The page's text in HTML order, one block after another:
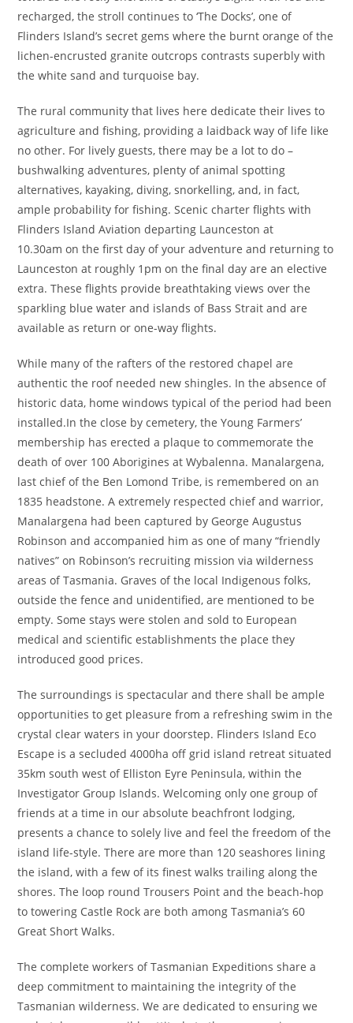
recharged, the stroll continues to ‘The Docks’, one of
Flinders Island’s secret gems where the burnt orange of the
lichen-encrusted granite outcrops contrasts superbly with
the white sand and turquoise bay.
The rural community that lives here dedicate their lives to
agriculture and fishing, providing a laidback way of life like
no other. For lively guests, there may be a lot to do –
bushwalking adventures, plenty of animal spotting
alternatives, kayaking, diving, snorkelling, and, in fact,
ample probability for fishing. Scenic charter flights with
Flinders Island Aviation departing Launceston at
10.30am on the first day of your adventure and returning to
Launceston at roughly 1pm on the final day are an elective
extra. These flights provide breathtaking views over the
sparkling blue water and islands of Bass Strait and are
available as return or one-way flights.
While many of the rafters of the restored chapel are
authentic the roof needed new shingles. In the absence of
historic data, home windows typical of the period had been
installed.In the close by cemetery, the Young Farmers’
membership has erected a plaque to commemorate the
death of over 100 Aborigines at Wybalenna. Manalargena,
last chief of the Ben Lomond Tribe, is remembered on an
1835 headstone. A extremely respected chief and warrior,
Manalargena had been captured by George Augustus
Robinson and accompanied him as one of many “friendly
natives” on Robinson’s recruiting mission via wilderness
areas of Tasmania. Graves of the local Indigenous folks,
outside the fence and unidentified, are mentioned to be
empty. Some stays were stolen and sold to European
medical and scientific establishments the place they
introduced good prices.
The surroundings is spectacular and there shall be ample
opportunities to get pleasure from a refreshing swim in the
crystal clear waters in your doorstep. Flinders Island Eco
Escape is a secluded 4000ha off grid island retreat situated
35km south west of Elliston Eyre Peninsula, within the
Investigator Group Islands. Welcoming only one group of
friends at a time in our absolute beachfront lodging,
presents a chance to solely live and feel the freedom of the
island life-style. There are more than 120 seashores lining
the island, with a few of its finest walks trailing along the
shores. The loop round Trousers Point and the beach-hop
to towering Castle Rock are both among Tasmania’s 60
Great Short Walks.
The complete workers of Tasmanian Expeditions share a
deep commitment to maintaining the integrity of the
Tasmanian wilderness. We are dedicated to ensuring we